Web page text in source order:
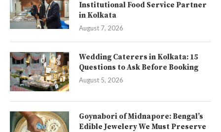
Institutional Food Service Partner
in Kolkata
August 7, 2026
Wedding Caterers in Kolkata: 15
Questions to Ask Before Booking
August 5, 2026
Goynabori of Midnapore: Bengal’s
Edible Jewelery We Must Preserve